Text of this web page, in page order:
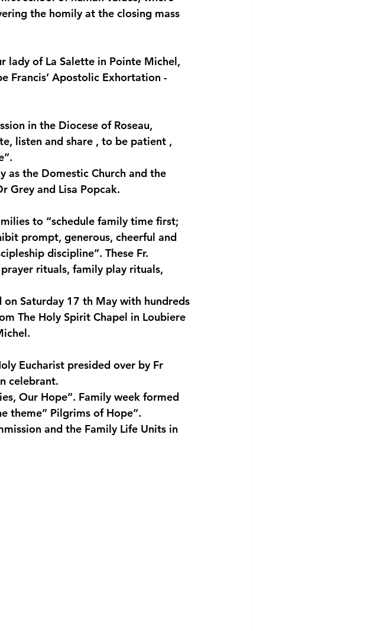
the homily at the closing mass
lady of La Salette in Pointe Michel,
Francis’ Apostolic Exhortation -
in the Diocese of Roseau,
listen and share , to be patient ,
as the Domestic Church and the
Grey and Lisa Popcak.
to “schedule family time first;
prompt, generous, cheerful and
discipline”. These Fr.
rituals, family play rituals,
Saturday 17 th May with hundreds
The Holy Spirit Chapel in Loubiere
Eucharist presided over by Fr
celebrant.
Our Hope”. Family week formed
theme” Pilgrims of Hope”.
and the Family Life Units in